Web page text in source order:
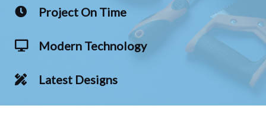
Project On Time
Modern Technology
Latest Designs